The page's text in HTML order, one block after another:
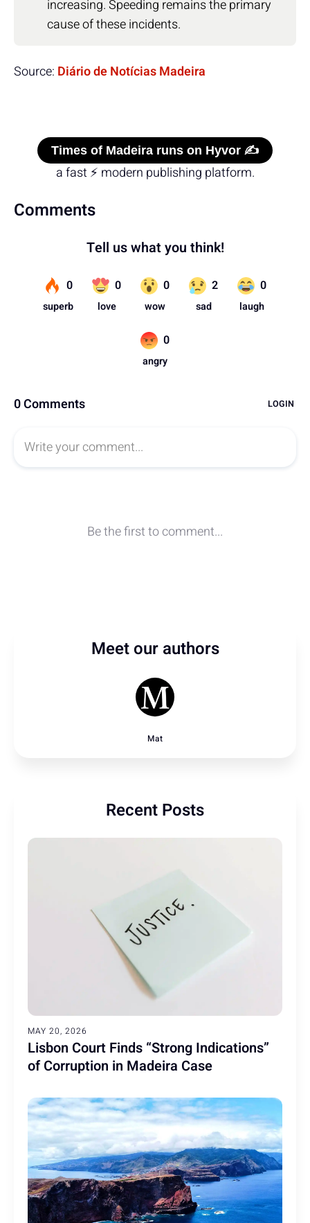
increasing. Speeding remains the primary
cause of these incidents.
Source: Diário de Notícias Madeira
Times of Madeira runs on Hyvor ✍️
a fast ⚡ modern publishing platform.
Comments
Meet our authors
Mat
Recent Posts
MAY 20, 2026
Lisbon Court Finds “Strong Indications”
of Corruption in Madeira Case